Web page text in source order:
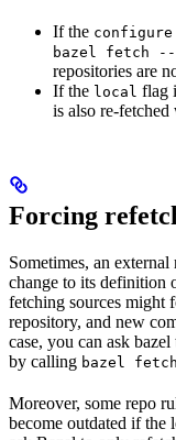
If the configure
bazel fetch
repositories are
If the local flag
is also re-fetched
Forcing
Sometimes, an
change to its definition
fetching sources might
repository, and new
case, you can ask
by calling bazel
Moreover, some repo
become outdated if the